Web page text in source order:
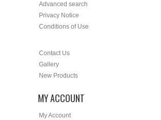
Advanced search
Privacy Notice
Conditions of Use
Contact Us
Gallery
New Products
MY ACCOUNT
My Account